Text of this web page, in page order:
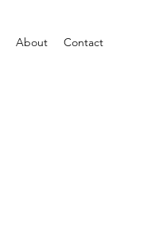
About Contact